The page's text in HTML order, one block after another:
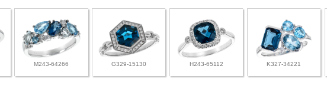
M243-64266 G329-15130 H243-65112 K327-34221